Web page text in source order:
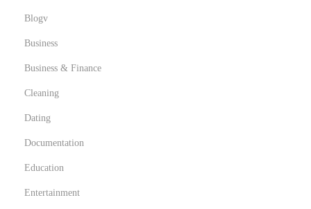
Blogv
Business
Business & Finance
Cleaning
Dating
Documentation
Education
Entertainment